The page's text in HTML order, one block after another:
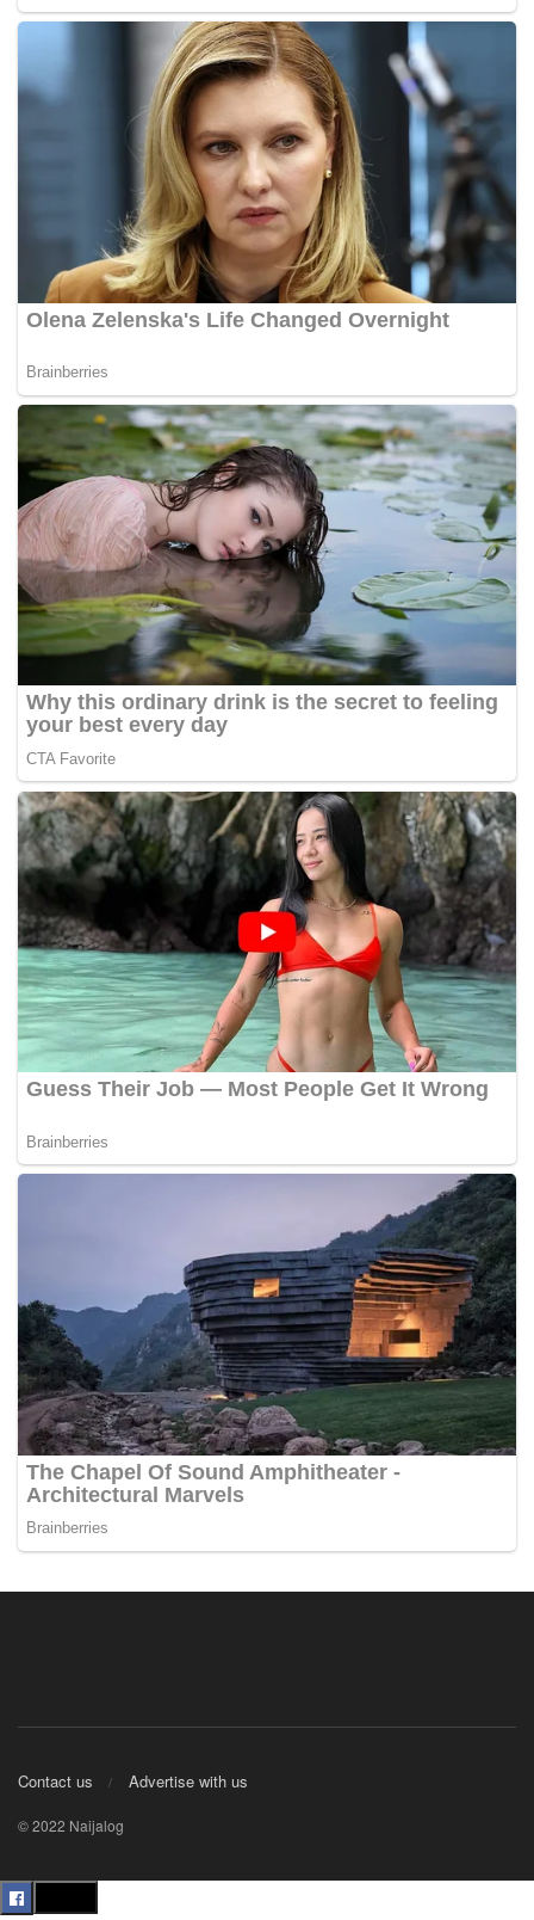
Contact us Advertise with us
© 2022 Naijalog